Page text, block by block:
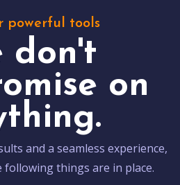
powerful tools
don't
on
and a seamless experience,
following things are in place.